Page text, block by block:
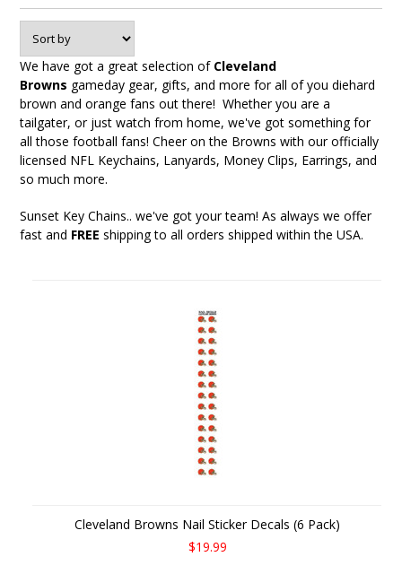
We have got a great selection of Cleveland
Browns gameday gear, gifts, and more for all of you diehard
brown and orange fans out there! Whether you are a
tailgater, or just watch from home, we've got something for
all those football fans! Cheer on the Browns with our officially
licensed NFL Keychains, Lanyards, Money Clips, Earrings, and
so much more.
Sunset Key Chains.. we've got your team! As always we offer
fast and FREE shipping to all orders shipped within the USA.
Cleveland Browns Nail Sticker Decals (6 Pack)
$19.99